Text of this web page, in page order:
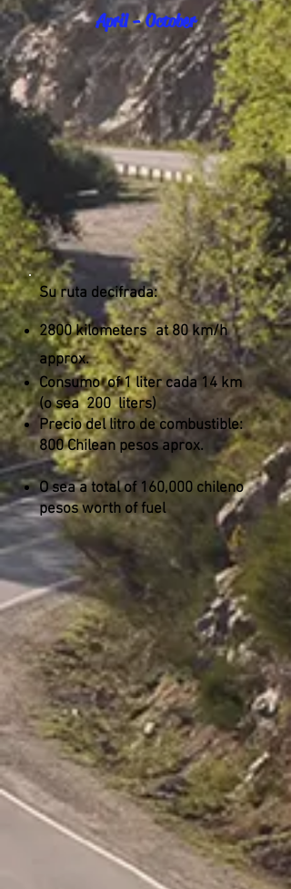
April - October
Su ruta decifrada:
2800 kilometers at 80 km/h
approx.
Consumo of 1 liter cada 14 km
(o sea 200 liters)
Precio del litro de combustible:
800 Chilean pesos aprox.
O sea a total of 160,000 chileno
pesos worth of fuel
San Carlos de Bariloche